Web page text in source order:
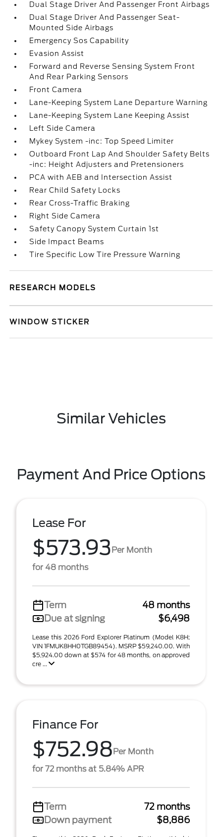
Dual Stage Driver And Passenger Front Airbags
Dual Stage Driver And Passenger Seat-
Mounted Side Airbags
Emergency Sos Capability
Evasion Assist
Forward and Reverse Sensing System Front
And Rear Parking Sensors
Front Camera
Lane-Keeping System Lane Departure Warning
Lane-Keeping System Lane Keeping Assist
Left Side Camera
Mykey System -inc: Top Speed Limiter
Outboard Front Lap And Shoulder Safety Belts
-inc: Height Adjusters and Pretensioners
PCA with AEB and Intersection Assist
Rear Child Safety Locks
Rear Cross-Traffic Braking
Right Side Camera
Safety Canopy System Curtain 1st
Side Impact Beams
Tire Specific Low Tire Pressure Warning
RESEARCH MODELS
WINDOW STICKER
Similar Vehicles
Payment And Price Options
Lease For
$573.93Per Month
for 48 months
Term
48 months
Due at signing
$6,498
Lease this 2026 Ford Explorer Platinum (Model K8H;
VIN 1FMUK8HH0TGB89454). MSRP $59,240.00. With
$5,924.00 down at $574 for 48 months, on approved
cre ...
Finance For
$752.98Per Month
for 72 months at 5.84% APR
Term
72 months
Down payment
$8,886